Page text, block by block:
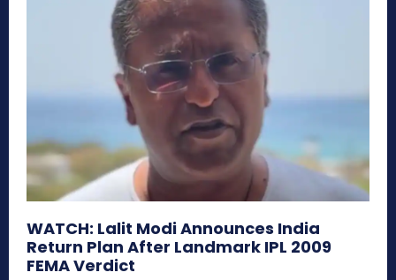
WATCH: Lalit Modi Announces India
Return Plan After Landmark IPL 2009
FEMA Verdict